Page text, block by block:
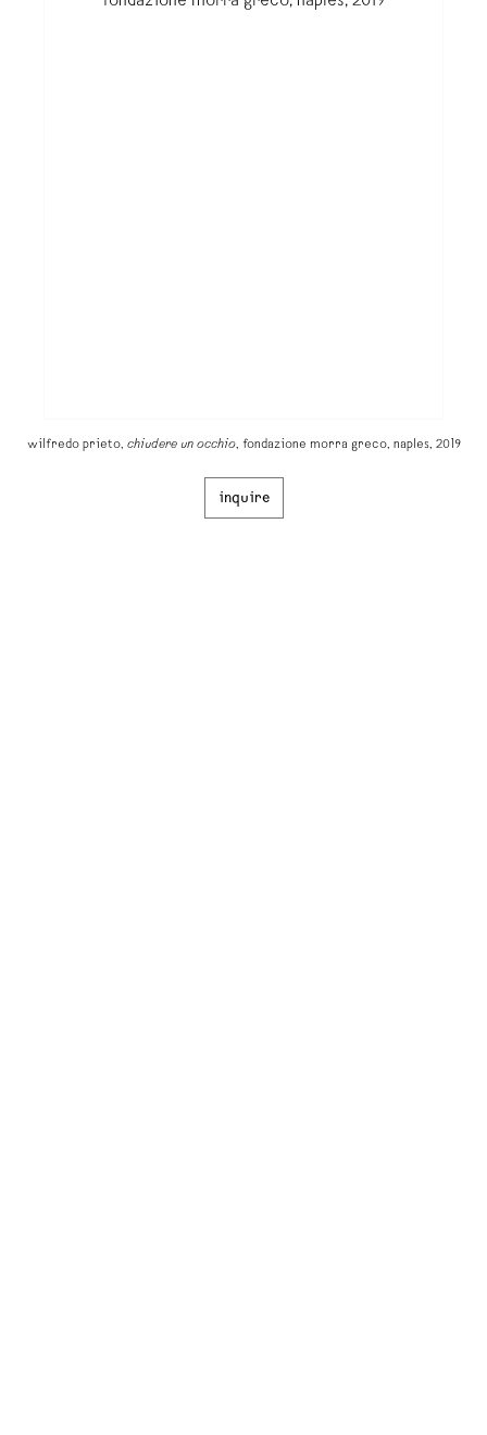
wilfredo prieto, chiudere un occhio, fondazione morra greco, naples, 2019
inquire